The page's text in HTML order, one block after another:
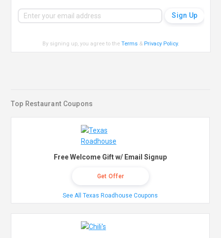
By signing up, you agree to theTerms & Privacy Policy.
Top Restaurant Coupons
Free Welcome Gift w/ Email Signup
Get Offer
See All Texas Roadhouse Coupons